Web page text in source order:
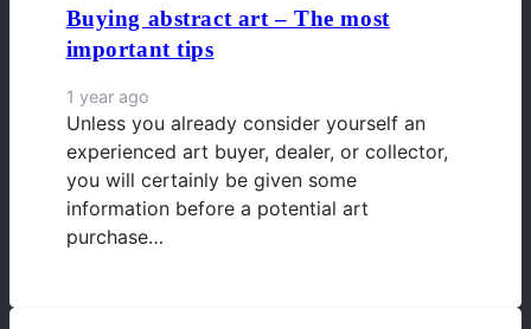
Buying abstract art – The most
important tips
1 year ago
Unless you already consider yourself an
experienced art buyer, dealer, or collector,
you will certainly be given some
information before a potential art
purchase…